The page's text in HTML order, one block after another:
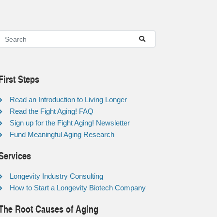
Steps
Read an Introduction to Living Longer
Read the Fight Aging! FAQ
Sign up for the Fight Aging! Newsletter
Fund Meaningful Aging Research
Longevity Industry Consulting
How to Start a Longevity Biotech Company
Root Causes of Aging